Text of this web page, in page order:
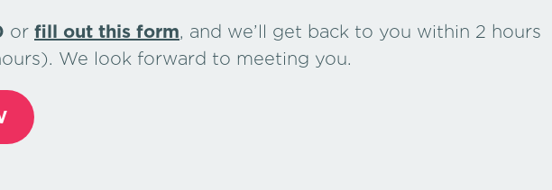
or ﬁll out this form, and we’ll get back to you within 2 hours
We look forward to meeting you.